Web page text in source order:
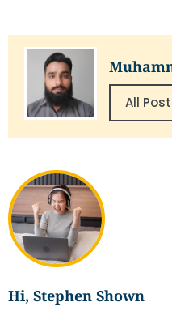
Hi, Stephen Shown
All